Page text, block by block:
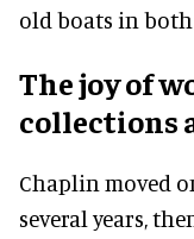
old boats in
The joy of
collections
Chaplin moved
several years,